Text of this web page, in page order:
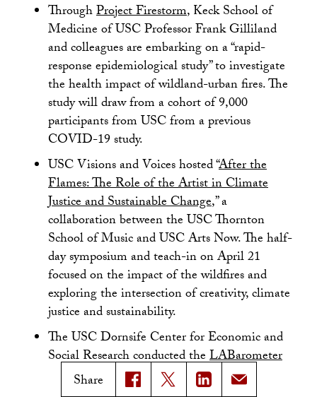
Share
ThroughProject Firestorm, Keck School of
Medicine of USC Professor Frank Gilliland
and colleagues are embarking on a “rapid-
response epidemiological study” to investigate
the health impact of wildland-urban fires. The
study will draw from a cohort of 9,000
participants from USC from a previous
COVID-19 study.
USC Visions and Voices hosted “After the
Flames: The Role of the Artist in Climate
Justice and Sustainable Change,” a
collaboration between the USC Thornton
School of Music and USC Arts Now. The half-
day symposium and teach-in on April 21
focused on the impact of the wildfires and
exploring the intersection of creativity, climate
justice and sustainability.
The USC Dornsife Center for Economic and
Social Research conducted theLABarometer
Wildfire Survey. Its findings provide “the first